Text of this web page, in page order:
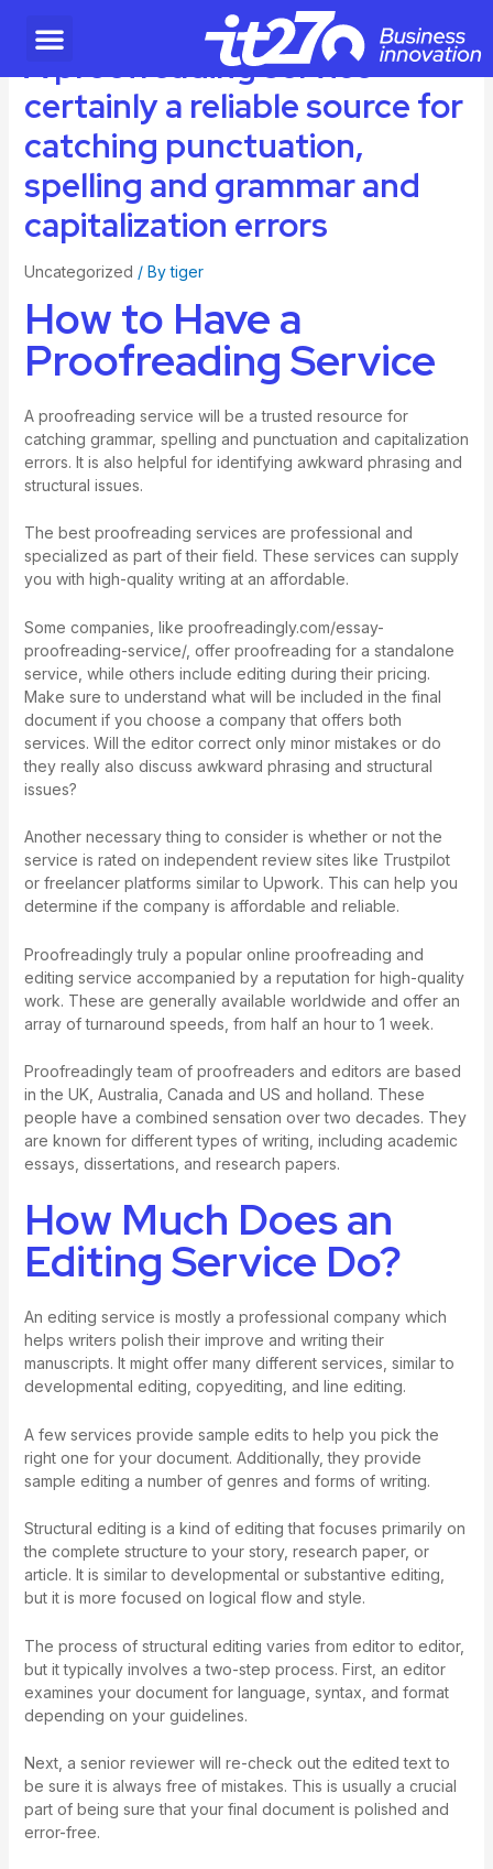
A proofreading service
certainly a reliable source for
catching punctuation,
spelling and grammar and
capitalization errors
Uncategorized / Bytiger
How to Have a
Proofreading Service
A proofreading service will be a trusted resource for
catching grammar, spelling and punctuation and capitalization
errors. It is also helpful for identifying awkward phrasing and
structural issues.
The best proofreading services are professional and
specialized as part of their field. These services can supply
you with high-quality writing at an affordable.
Some companies, like proofreadingly.com/essay-
proofreading-service/, offer proofreading for a standalone
service, while others include editing during their pricing.
Make sure to understand what will be included in the final
document if you choose a company that offers both
services. Will the editor correct only minor mistakes or do
they really also discuss awkward phrasing and structural
issues?
Another necessary thing to consider is whether or not the
service is rated on independent review sites like Trustpilot
or freelancer platforms similar to Upwork. This can help you
determine if the company is affordable and reliable.
Proofreadingly truly a popular online proofreading and
editing service accompanied by a reputation for high-quality
work. These are generally available worldwide and offer an
array of turnaround speeds, from half an hour to 1 week.
Proofreadingly team of proofreaders and editors are based
in the UK, Australia, Canada and US and holland. These
people have a combined sensation over two decades. They
are known for different types of writing, including academic
essays, dissertations, and research papers.
How Much Does an
Editing Service Do?
An editing service is mostly a professional company which
helps writers polish their improve and writing their
manuscripts. It might offer many different services, similar to
developmental editing, copyediting, and line editing.
A few services provide sample edits to help you pick the
right one for your document. Additionally, they provide
sample editing a number of genres and forms of writing.
Structural editing is a kind of editing that focuses primarily on
the complete structure to your story, research paper, or
article. It is similar to developmental or substantive editing,
but it is more focused on logical flow and style.
The process of structural editing varies from editor to editor,
but it typically involves a two-step process. First, an editor
examines your document for language, syntax, and format
depending on your guidelines.
Next, a senior reviewer will re-check out the edited text to
be sure it is always free of mistakes. This is usually a crucial
part of being sure that your final document is polished and
error-free.